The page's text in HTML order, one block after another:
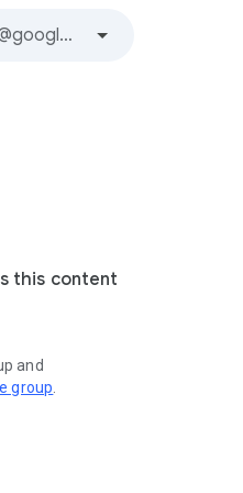
this content
and
group